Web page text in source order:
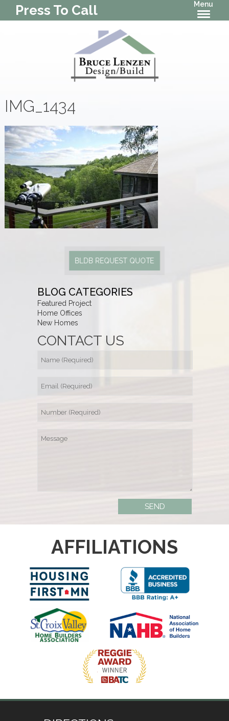
Press To Call Menu
IMG_1434
BLDB REQUEST QUOTE
BLOG CATEGORIES
Featured Project
Home Offices
New Homes
CONTACT US
AFFILIATIONS